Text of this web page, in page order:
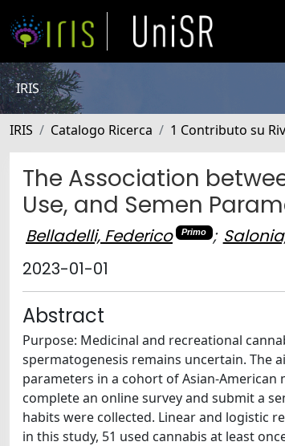
IRIS
IRIS Catalogo Ricerca 1 Contributo su
The Association
Use, and Semen
Belladelli, Federico Primo ;
2023-01-01
Abstract
Purpose: Medicinal and recreational
spermatogenesis remains uncertain. The
parameters in a cohort of Asian-
complete an online survey and submit a
habits were collected. Linear and logistic
in this study, 51 used cannabis at least